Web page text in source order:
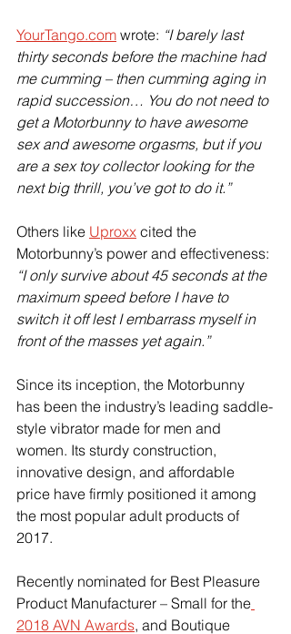
YourTango.com wrote: “I barely last
thirty seconds before the machine had
me cumming – then cumming aging in
rapid succession… You do not need to
get a Motorbunny to have awesome
sex and awesome orgasms, but if you
are a sex toy collector looking for the
next big thrill, you’ve got to do it.”
Others like Uproxx cited the
Motorbunny’s power and effectiveness:
“I only survive about 45 seconds at the
maximum speed before I have to
switch it off lest I embarrass myself in
front of the masses yet again.”
Since its inception, the Motorbunny
has been the industry’s leading saddle-
style vibrator made for men and
women. Its sturdy construction,
innovative design, and affordable
price have firmly positioned it among
the most popular adult products of
2017.
Recently nominated for Best Pleasure
Product Manufacturer – Small for the
2018 AVN Awards, and Boutique